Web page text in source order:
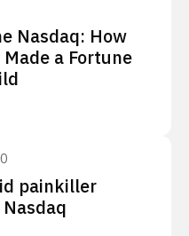
Nasdaq: How
a Fortune
painkiller